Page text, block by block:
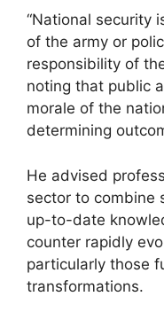
“National security
of the army or
responsibility of
noting that public
morale of the
determining
He advised
sector to combine
up-to-date
counter rapidly
particularly those
transformations.